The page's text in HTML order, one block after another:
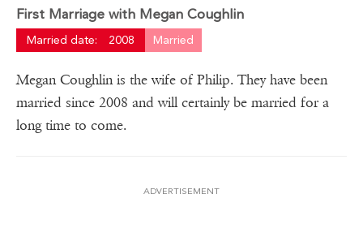
First Marriage with Megan Coughlin
Married date: 2008 Married
Megan Coughlin is the wife of Philip. They have been
married since 2008 and will certainly be married for a
long time to come.
ADVERTISEMENT